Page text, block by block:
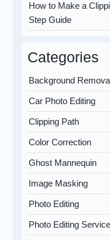
How to Make a
Step Guide
Categories
Background
Car Photo Editing
Clipping Path
Color Correction
Ghost Mannequin
Image Masking
Photo Editing
Photo Editing